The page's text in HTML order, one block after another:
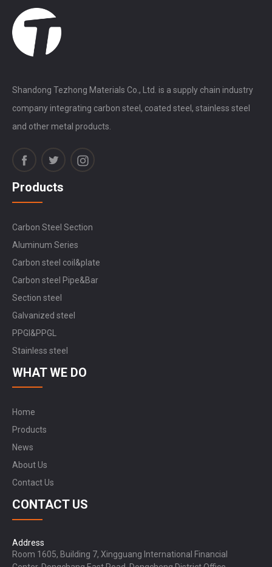
Shandong Tezhong Materials Co., Ltd. is a supply chain industry
company integrating carbon steel, coated steel, stainless steel
and other metal products.
Products
Carbon Steel Section
Aluminum Series
Carbon steel coil&plate
Carbon steel Pipe&Bar
Section steel
Galvanized steel
PPGI&PPGL
Stainless steel
WHAT WE DO
Home
Products
News
About Us
Contact Us
CONTACT US
Address
Room 1605, Building 7, Xingguang International Financial